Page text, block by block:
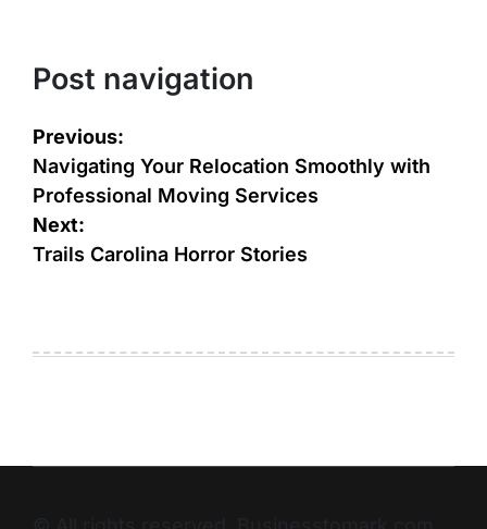
Post navigation
Previous:
Navigating Your Relocation Smoothly with
Professional Moving Services
Next:
Trails Carolina Horror Stories